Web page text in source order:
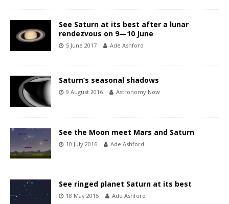
See Saturn at its best after a lunar
rendezvous on 9—10 June
5 June 2017 Ade Ashford
Saturn’s seasonal shadows
9 August 2016 Astronomy Now
See the Moon meet Mars and Saturn
10 July 2016 Ade Ashford
See ringed planet Saturn at its best
18 May 2015 Ade Ashford